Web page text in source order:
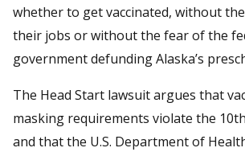
whether to get vaccinated, without
their jobs or without the fear of the
government defunding Alaska’s
The Head Start lawsuit argues that
masking requirements violate the
and that the U.S. Department of